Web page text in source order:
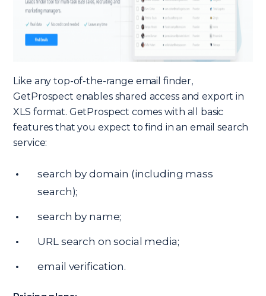
Like any top-of-the-range email finder,
GetProspect enables shared access and export in
XLS format. GetProspect comes with all basic
features that you expect to find in an email search
service:
search by domain (including mass
search);
search by name;
URL search on social media;
email verification.